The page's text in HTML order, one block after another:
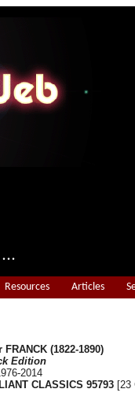
Resources Articles
FRANCK (1822-1890)
Edition
2014
CLASSICS 95793 [23